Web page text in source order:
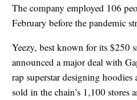
The company employed 106
February before the pandemic
Yeezy, best known for its $250
announced a major deal with
rap superstar designing hoodies
sold in the chain’s 1,100 stores